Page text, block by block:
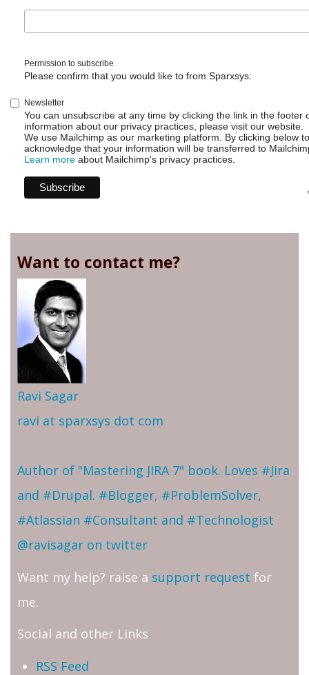
Permission to subscribe
Please confirm that you would like to from Sparxsys:
Newsletter
You can unsubscribe at any time by clicking the link in the footer
information about our privacy practices, please visit our website.
We use Mailchimp as our marketing platform. By clicking below
acknowledge that your information will be transferred to
Learn more about Mailchimp's privacy practices.
Want to contact me?
Ravi Sagar
ravi at sparxsys dot com
Author of "Mastering JIRA 7" book. Loves #Jira
and #Drupal. #Blogger, #ProblemSolver,
#Atlassian #Consultant and #Technologist
@ravisagar on twitter
Want my help? raise a support request for
me.
Social and other Links
RSS Feed